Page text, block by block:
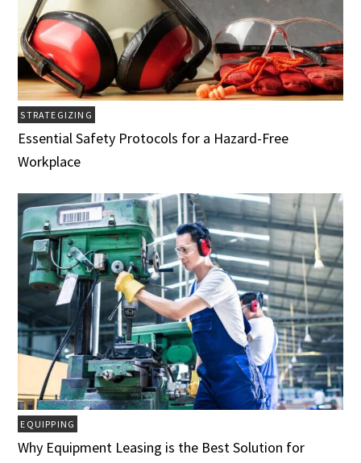
STRATEGIZING
Essential Safety Protocols for a Hazard-Free
Workplace
EQUIPPING
Why Equipment Leasing is the Best Solution for